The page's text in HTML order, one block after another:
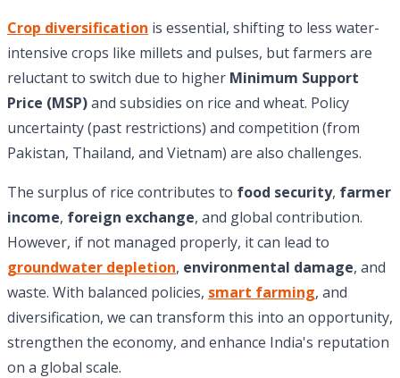
Crop diversification is essential, shifting to less water-
intensive crops like millets and pulses, but farmers are
reluctant to switch due to higher Minimum Support
Price (MSP)and subsidies on rice and wheat. Policy
uncertainty (past restrictions) and competition (from
Pakistan, Thailand, and Vietnam) are also challenges.
The surplus of rice contributes to food security, farmer
income, foreign exchange, and global contribution.
However, if not managed properly, it can lead to
groundwater depletion, environmental damage, and
waste. With balanced policies, smart farming, and
diversification, we can transform this into an opportunity,
strengthen the economy, and enhance India's reputation
on a global scale.